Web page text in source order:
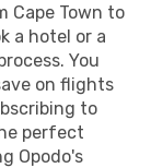
Cape Town to
a hotel or a
You
on flights
to
perfect
Opodo's